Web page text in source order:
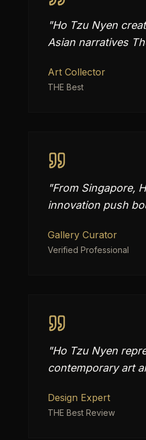
"Ho Tzu Nyen
Asian narratives
Art Collector
THE Best
"From Singapore,
innovation push
Gallery Curator
Verified Professional
"Ho Tzu Nyen
contemporary art
Design Expert
THE Best Review